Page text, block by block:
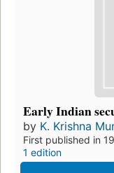
Early Indian
by K. Krishna
First published in
1 edition